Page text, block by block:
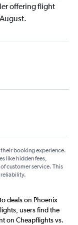
offering flight
their booking experience.
like hidden fees,
customer service. This
reliability.
deals on Phoenix
users find the
on Cheapflights vs.